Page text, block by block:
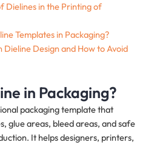
Dielines in the Printing of
Templates in Packaging?
Dieline Design and How to Avoid
in Packaging?
packaging template that
glue areas, bleed areas, and safe
It helps designers, printers,